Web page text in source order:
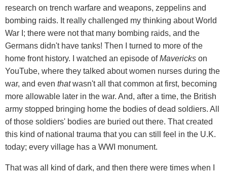
research on trench warfare and weapons, zeppelins and
bombing raids. It really challenged my thinking about World
War I; there were not that many bombing raids, and the
Germans didn't have tanks! Then I turned to more of the
home front history. I watched an episode ofMavericks on
YouTube, where they talked about women nurses during the
war, and even thatwasn't all that common at first, becoming
more allowable later in the war. And, after a time, the British
army stopped bringing home the bodies of dead soldiers. All
of those soldiers' bodies are buried out there. That created
this kind of national trauma that you can still feel in the U.K.
today; every village has a WWI monument.
That was all kind of dark, and then there were times when I